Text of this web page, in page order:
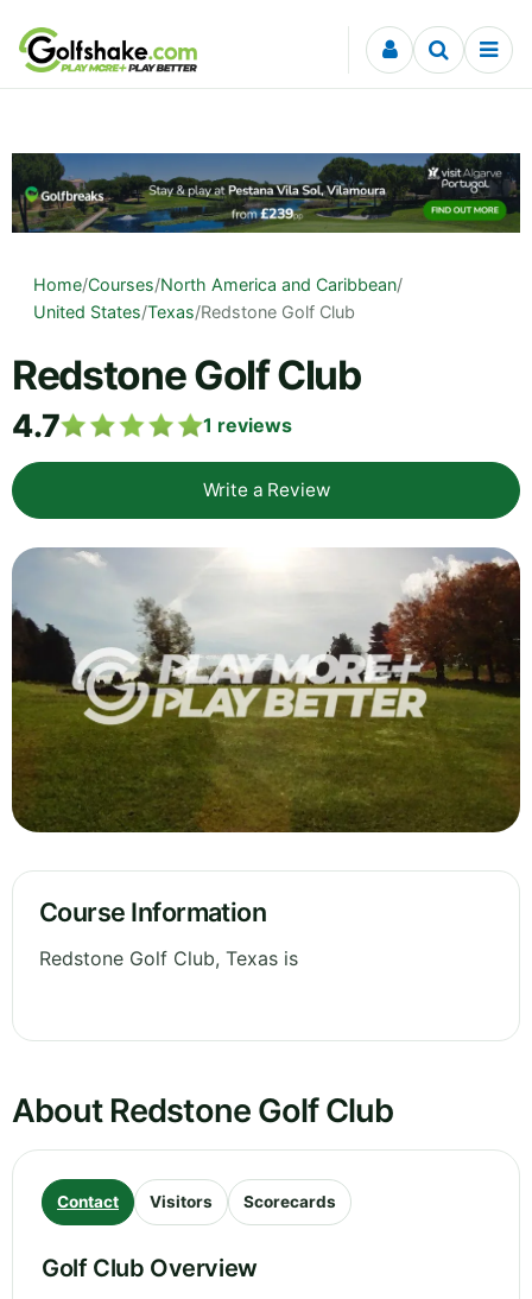
Skip to content
Home/Courses/North America and Caribbean/
United States/Texas/Redstone Golf Club
Redstone Golf Club
4.7 1 reviews
Write a Review
Course Information
Redstone Golf Club, Texas is
About Redstone Golf Club
Contact Visitors Scorecards
Golf Club Overview